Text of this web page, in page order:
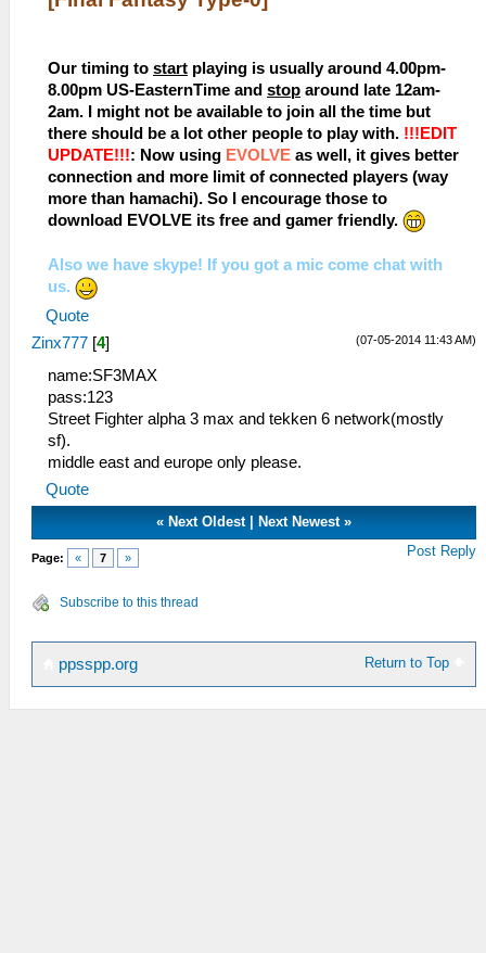
Our timing to start playing is usually around 4.00pm-
8.00pm US-EasternTime and stop around late 12am-
2am. I might not be available to join all the time but
there should be a lot other people to play with. !!!EDIT
UPDATE!!!: Now using EVOLVE as well, it gives better
connection and more limit of connected players (way
more than hamachi). So I encourage those to
download EVOLVE its free and gamer friendly.
Also we have skype! If you got a mic come chat with
us.
Quote
(07-05-2014 11:43 AM)
Zinx777 [4]
name:SF3MAX
pass:123
Street Fighter alpha 3 max and tekken 6 network(mostly
sf).
middle east and europe only please.
Quote
« Next Oldest Next Newest »
Page: « 7 » Post Reply
Subscribe to this thread
Return to Top
ppsspp.org